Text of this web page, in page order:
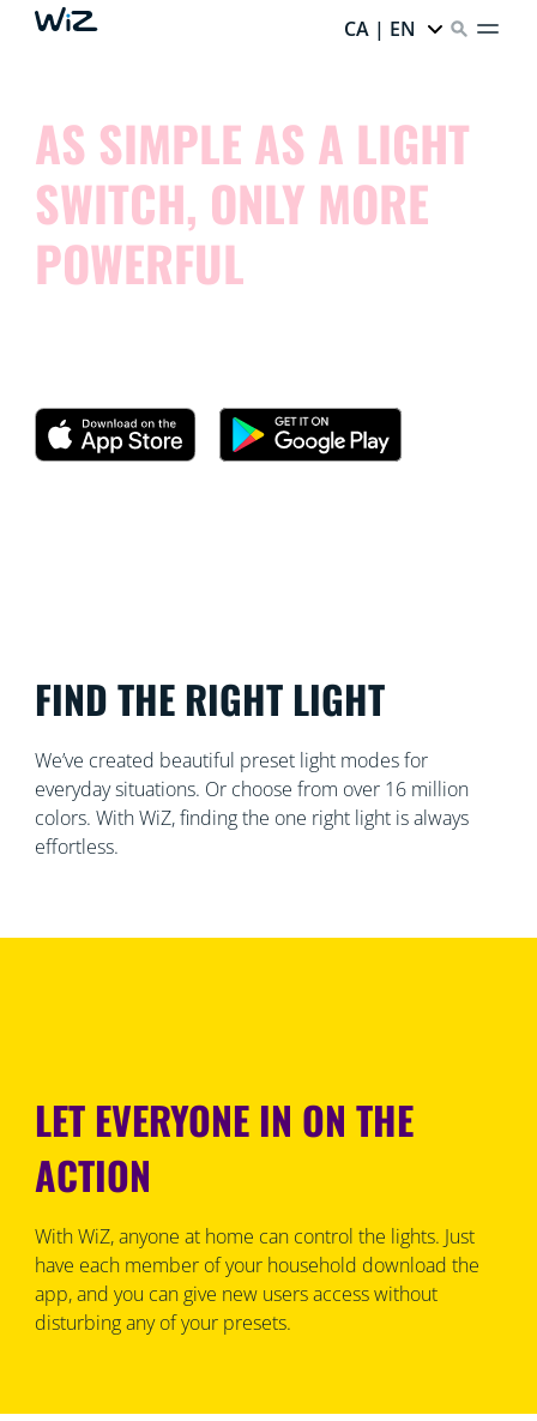
CA | EN
AS SIMPLE AS A LIGHT
SWITCH, ONLY MORE
POWERFUL
FIND THE RIGHT LIGHT
We’ve created beautiful preset light modes for
everyday situations. Or choose from over 16 million
colors. With WiZ, finding the one right light is always
effortless.
LET EVERYONE IN ON THE
ACTION
With WiZ, anyone at home can control the lights. Just
have each member of your household download the
app, and you can give new users access without
disturbing any of your presets.